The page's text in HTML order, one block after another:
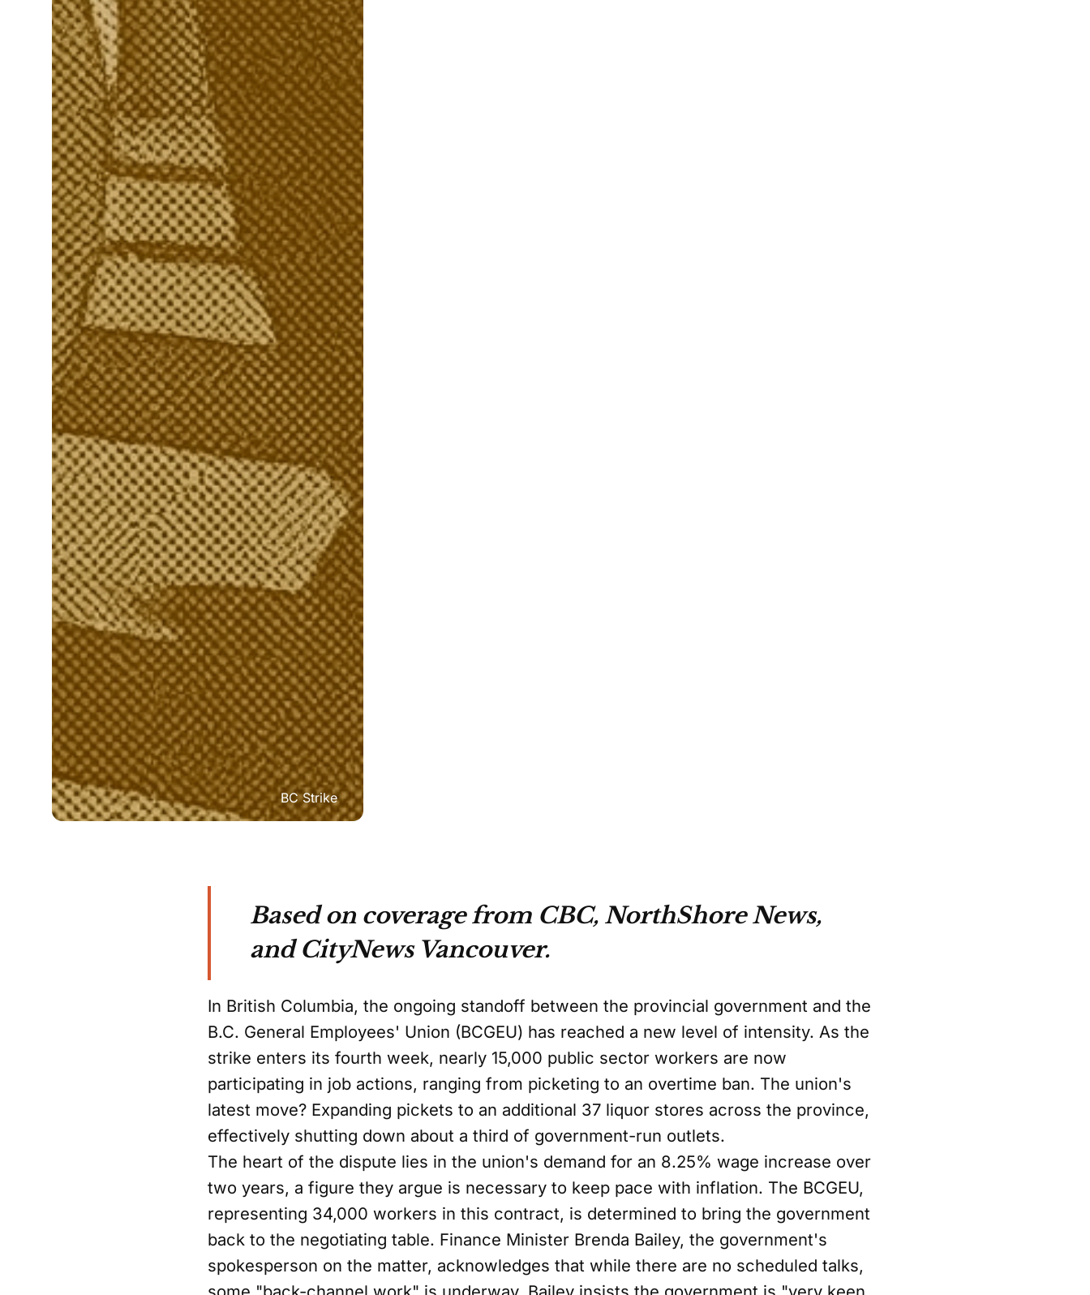
BC Strike
Based on coverage from CBC, NorthShore News,
and CityNews Vancouver.
In British Columbia, the ongoing standoff between the provincial government and the
B.C. General Employees' Union (BCGEU) has reached a new level of intensity. As the
strike enters its fourth week, nearly 15,000 public sector workers are now
participating in job actions, ranging from picketing to an overtime ban. The union's
latest move? Expanding pickets to an additional 37 liquor stores across the province,
effectively shutting down about a third of government-run outlets.
The heart of the dispute lies in the union's demand for an 8.25% wage increase over
two years, a figure they argue is necessary to keep pace with inflation. The BCGEU,
representing 34,000 workers in this contract, is determined to bring the government
back to the negotiating table. Finance Minister Brenda Bailey, the government's
spokesperson on the matter, acknowledges that while there are no scheduled talks,
some "back-channel work" is underway. Bailey insists the government is "very keen